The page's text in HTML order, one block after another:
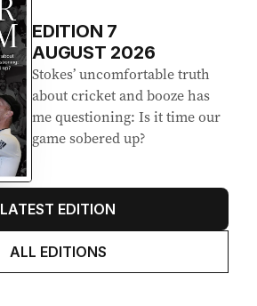
EDITION 7
AUGUST 2026
Stokes’ uncomfortable truth
about cricket and booze has
me questioning: Is it time our
game sobered up?
LATEST EDITION
ALL EDITIONS